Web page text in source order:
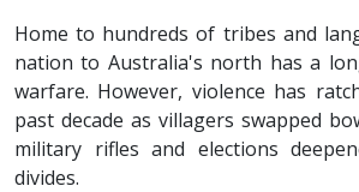
Home to hundreds of tribes and
nation to Australia's north has a
warfare. However, violence has
past decade as villagers swapped
military rifles and elections
divides.